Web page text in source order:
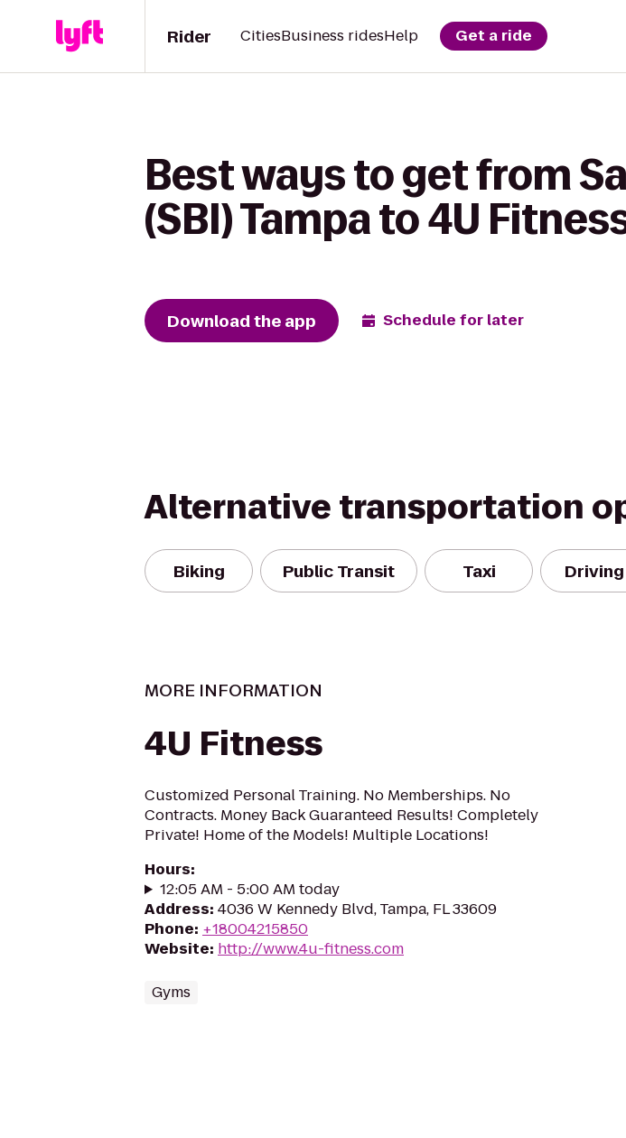
Rider CitiesBusiness ridesHelp Get a ride
Best ways to get from
(SBI) Tampa to 4U
Download the app Schedule for later
Alternative transportation
Biking Public Transit Taxi Driving
MORE INFORMATION
4U Fitness
Customized Personal Training. No Memberships. No
Contracts. Money Back Guaranteed Results! Completely
Private! Home of the Models! Multiple Locations!
Hours:
12:05 AM - 5:00 AM today
Address: 4036 W Kennedy Blvd, Tampa, FL 33609
Phone: +18004215850
Website: http://www.4u-fitness.com
Gyms